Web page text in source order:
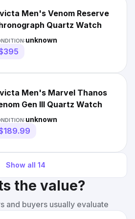
Men's Venom Reserve
Quartz Watch
unknown
Men's Marvel Thanos
Gen III Quartz Watch
unknown
Show all 14
the value?
and buyers usually evaluate